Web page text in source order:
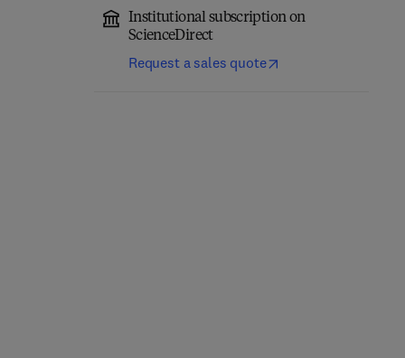
Institutional subscription on
ScienceDirect
Request a sales quote